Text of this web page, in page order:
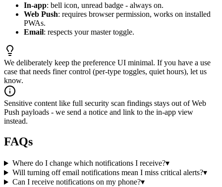
In-app: bell icon, unread badge - always on.
Web Push: requires browser permission, works on installed
PWAs.
Email: respects your master toggle.
We deliberately keep the preference UI minimal. If you have a use
case that needs finer control (per-type toggles, quiet hours), let us
know.
Sensitive content like full security scan findings stays out of Web
Push payloads - we send a notice and link to the in-app view
instead.
FAQs
Where do I change which notifications I receive?▾
Will turning off email notifications mean I miss critical alerts?▾
Can I receive notifications on my phone?▾